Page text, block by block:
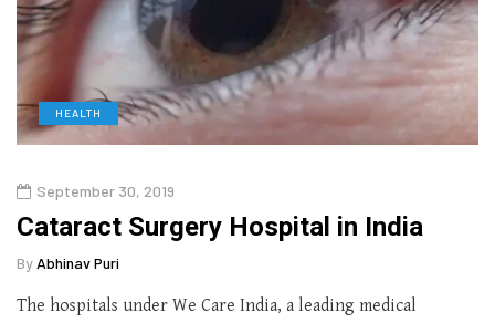
HEALTH
September 30, 2019
Cataract Surgery Hospital in India
By Abhinav Puri
The hospitals under We Care India, a leading medical